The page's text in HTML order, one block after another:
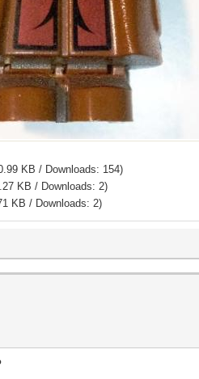
KB / Downloads: 154)
KB / Downloads: 2)
KB / Downloads: 2)